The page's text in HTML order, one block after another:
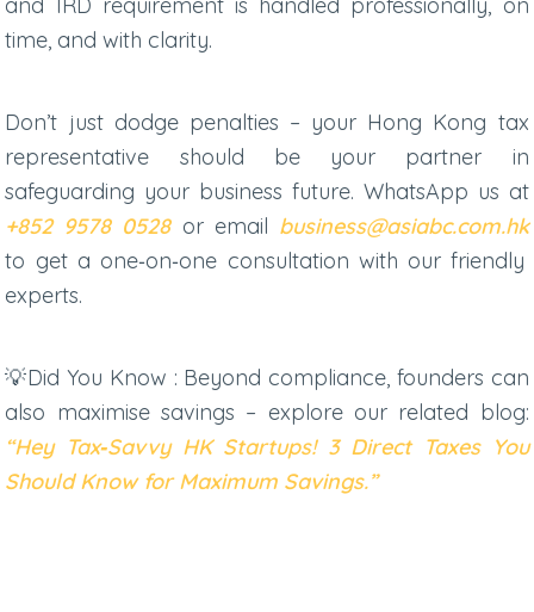
time, and with clarity.
Don’t just dodge penalties – your Hong Kong tax
representative should be your partner in
safeguarding your business future. WhatsApp us at
+852 9578 0528or email business@asiabc.com.hk
to get a one‑on‑one consultation with our friendly
experts.
💡Did You Know : Beyond compliance, founders can
also maximise savings – explore our related blog:
“Hey Tax‑Savvy HK Startups! 3 Direct Taxes You
Should Know for Maximum Savings.”